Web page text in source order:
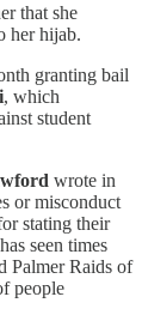
that she
her hijab.
granting bail
, which
student
wrote in
or misconduct
stating their
seen times
Palmer Raids of
people